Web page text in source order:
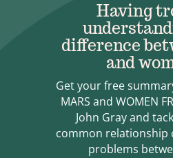
Having
difference
and
Get your free
MARS and WOMEN
John Gray and
common relationship
problems